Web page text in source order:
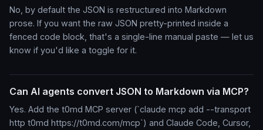
No, by default the JSON is restructured into Markdown
prose. If you want the raw JSON pretty-printed inside a
fenced code block, that's a single-line manual paste — let us
know if you'd like a toggle for it.
Can AI agents convert JSON to Markdown via MCP?
Yes. Add the t0md MCP server (`claude mcp add --transport
http t0md https://t0md.com/mcp`) and Claude Code, Cursor,